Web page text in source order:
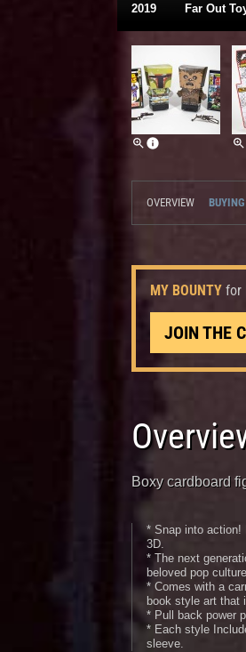
2019 Far Out
OVERVIEW
MY BOUNTY for
JOIN THE
Boxy cardboard
* Snap into action!
3D.
* The next
beloved pop
* Comes with a
book style art that
* Pull back power
* Each style
sleeve.